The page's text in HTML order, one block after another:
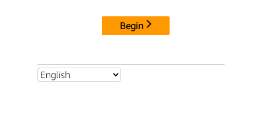
Begin